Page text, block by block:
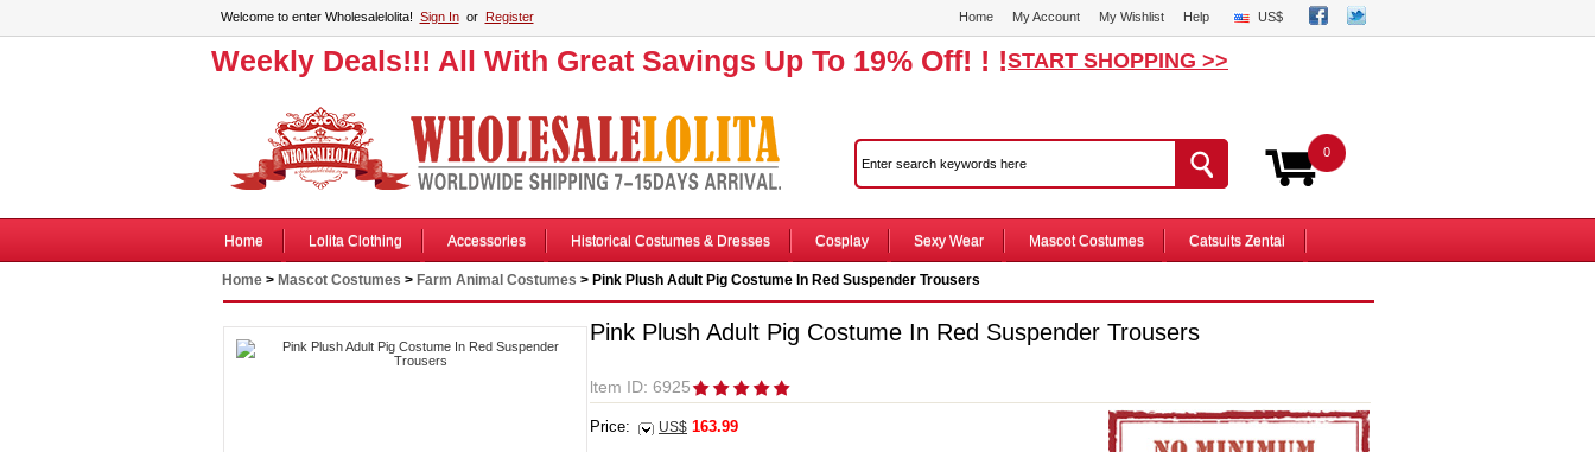
Welcome to enter Wholesalelolita! Sign Inor Register Home My Account My Wishlist Help US$
Weekly Deals!!! All With Great Savings Up To 19% Off! ! !START SHOPPING >>
0
Home Lolita Clothing Accessories Historical Costumes & Dresses Cosplay Sexy Wear Mascot Costumes Catsuits Zentai
Home> Mascot Costumes > Farm Animal Costumes > Pink Plush Adult Pig Costume In Red Suspender Trousers
Pink Plush Adult Pig Costume In Red Suspender Trousers
ltem ID: 6925
Price: US$ 163.99